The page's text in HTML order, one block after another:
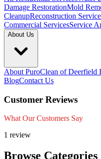
Damage RestorationMold
CleanupReconstruction
Commercial ServicesService
About Us
About PuroClean of Deerfield
BlogContact Us
Customer Reviews
What Our Customers Say
1 review
Browse Categories